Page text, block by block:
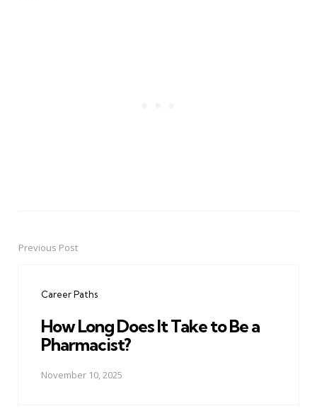
PostPrevious Post
Career Paths
How Long Does It Take to Be a
Pharmacist?
November 10, 2025